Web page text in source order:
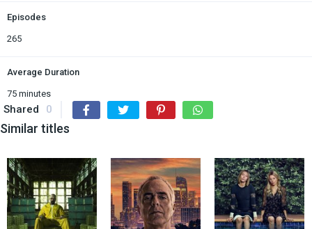
Episodes
265
Average Duration
75 minutes
Shared 0
Similar titles